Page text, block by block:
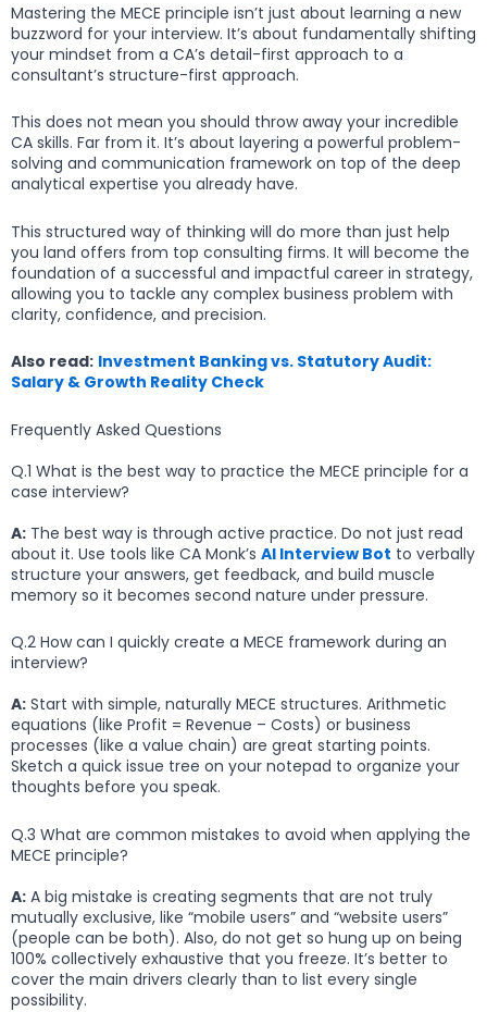
Mastering the MECE principle isn’t just about learning a new
buzzword for your interview. It’s about fundamentally shifting
your mindset from a CA’s detail-first approach to a
consultant’s structure-first approach.
This does not mean you should throw away your incredible
CA skills. Far from it. It’s about layering a powerful problem-
solving and communication framework on top of the deep
analytical expertise you already have.
This structured way of thinking will do more than just help
you land offers from top consulting firms. It will become the
foundation of a successful and impactful career in strategy,
allowing you to tackle any complex business problem with
clarity, confidence, and precision.
Also read: Investment Banking vs. Statutory Audit:
Salary & Growth Reality Check
Frequently Asked Questions
Q.1 What is the best way to practice the MECE principle for a
case interview?
A: The best way is through active practice. Do not just read
about it. Use tools like CA Monk’s AI Interview Bot to verbally
structure your answers, get feedback, and build muscle
memory so it becomes second nature under pressure.
Q.2 How can I quickly create a MECE framework during an
interview?
A: Start with simple, naturally MECE structures. Arithmetic
equations (like Profit = Revenue – Costs) or business
processes (like a value chain) are great starting points.
Sketch a quick issue tree on your notepad to organize your
thoughts before you speak.
Q.3 What are common mistakes to avoid when applying the
MECE principle?
A: A big mistake is creating segments that are not truly
mutually exclusive, like “mobile users” and “website users”
(people can be both). Also, do not get so hung up on being
100% collectively exhaustive that you freeze. It’s better to
cover the main drivers clearly than to list every single
possibility.